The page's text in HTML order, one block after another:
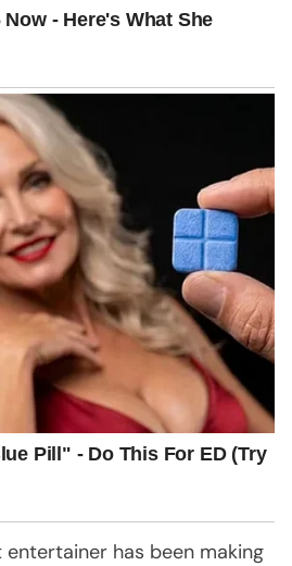
has been making